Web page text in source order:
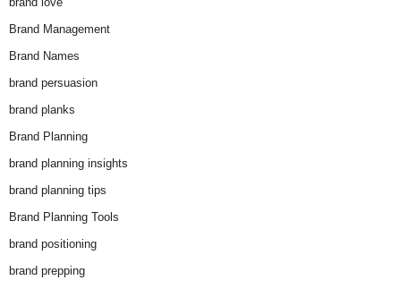
Brand Management
Brand Names
brand persuasion
brand planks
Brand Planning
brand planning insights
brand planning tips
Brand Planning Tools
brand positioning
brand prepping